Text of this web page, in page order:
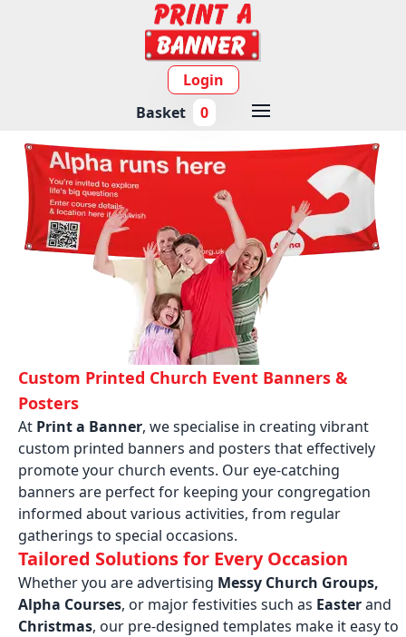
Login
Basket
0
Custom Printed Church Event Banners &
Posters
At Print a Banner, we specialise in creating vibrant
custom printed banners and posters that effectively
promote your church events. Our eye-catching
banners are perfect for keeping your congregation
informed about various activities, from regular
gatherings to special occasions.
Tailored Solutions for Every Occasion
Whether you are advertising Messy Church Groups,
Alpha Courses, or major festivities such as Easterand
Christmas, our pre-designed templates make it easy to